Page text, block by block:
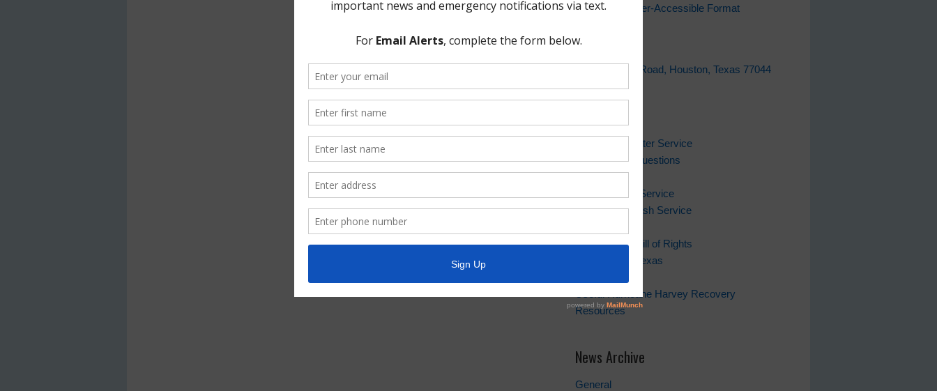
• Screen Reader-Accessible Format
12843 Tidwell Road, Houston, Texas 77044
Setup New Water Service
Water Billing Questions
Pay Water Bill
Cancel Water Service
Setup New Trash Service
Landowner's Bill of Rights
Take Care of Texas
Useful Hurricane Harvey Recovery
Resources
News Archive
General